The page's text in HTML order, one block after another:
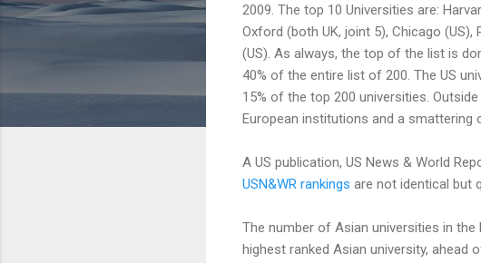
2009. The top 10 Universities are:
Oxford (both UK, joint 5), Chicago
(US). As always, the top of the list is
40% of the entire list of 200. The US
15% of the top 200 universities.
European institutions and a smattering
A US publication, US News & World
USN&WR rankings are not identical but
The number of Asian universities in
highest ranked Asian university, ahead